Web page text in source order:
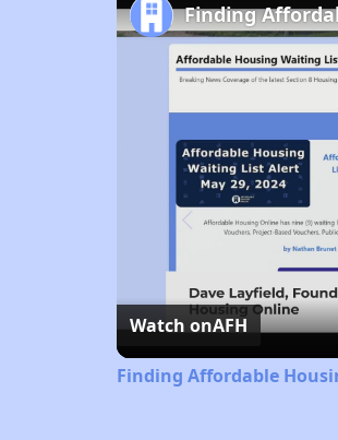
Finding
Watch onAFH
Finding Affordable